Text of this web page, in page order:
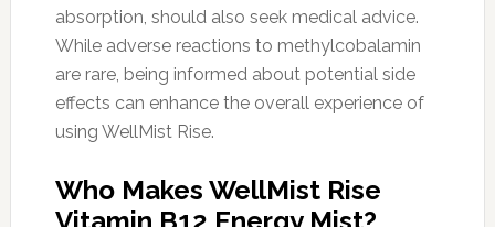
absorption, should also seek medical advice.
While adverse reactions to methylcobalamin
are rare, being informed about potential side
effects can enhance the overall experience of
using WellMist Rise.
Who Makes WellMist Rise